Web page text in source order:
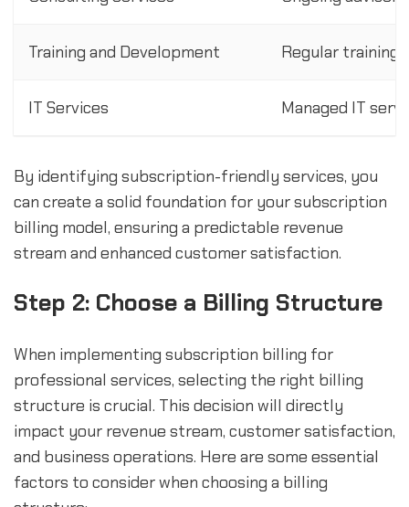
Training and Development Regular training
IT Services Managed IT
By identifying subscription-friendly services, you
can create a solid foundation for your subscription
billing model, ensuring a predictable revenue
stream and enhanced customer satisfaction.
Step 2: Choose a Billing Structure
When implementing subscription billing for
professional services, selecting the right billing
structure is crucial. This decision will directly
impact your revenue stream, customer satisfaction,
and business operations. Here are some essential
factors to consider when choosing a billing